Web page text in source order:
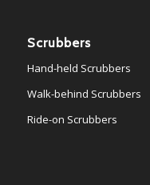
Scrubbers
Hand-held Scrubbers
Walk-behind Scrubbers
Ride-on Scrubbers